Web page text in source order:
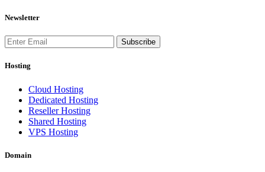
Newsletter
Subscribe
Hosting
Cloud Hosting
Dedicated Hosting
Reseller Hosting
Shared Hosting
VPS Hosting
Domain